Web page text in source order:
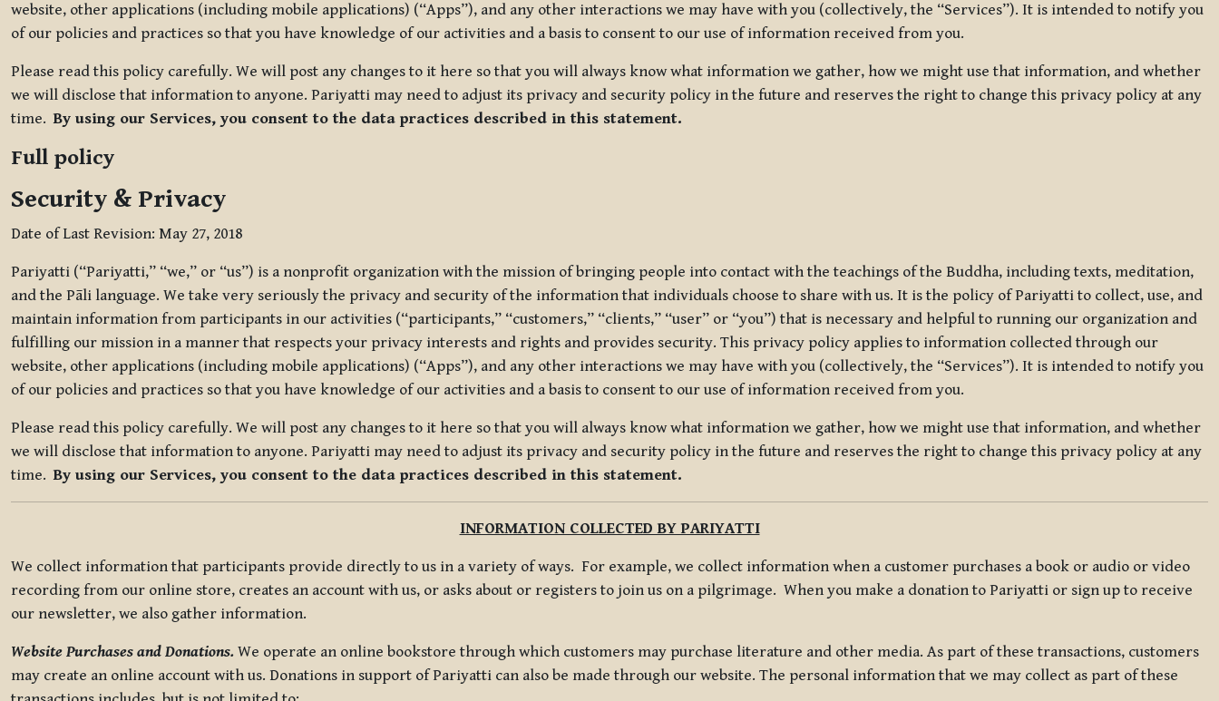
website, other applications (including mobile applications) (“Apps”), and any other interactions we may have with you (collectively, the “Services”). It is intended to notify you
of our policies and practices so that you have knowledge of our activities and a basis to consent to our use of information received from you.
Please read this policy carefully. We will post any changes to it here so that you will always know what information we gather, how we might use that information, and whether
we will disclose that information to anyone. Pariyatti may need to adjust its privacy and security policy in the future and reserves the right to change this privacy policy at any
time.By using our Services, you consent to the data practices described in this statement.
Full policy
Security & Privacy
Date of Last Revision: May 27, 2018
Pariyatti (“Pariyatti,” “we,” or “us”) is a nonprofit organization with the mission of bringing people into contact with the teachings of the Buddha, including texts, meditation,
and the Pāli language. We take very seriously the privacy and security of the information that individuals choose to share with us. It is the policy of Pariyatti to collect, use, and
maintain information from participants in our activities (“participants,” “customers,” “clients,” “user” or “you”) that is necessary and helpful to running our organization and
fulfilling our mission in a manner that respects your privacy interests and rights and provides security. This privacy policy applies to information collected through our
website, other applications (including mobile applications) (“Apps”), and any other interactions we may have with you (collectively, the “Services”). It is intended to notify you
of our policies and practices so that you have knowledge of our activities and a basis to consent to our use of information received from you.
Please read this policy carefully. We will post any changes to it here so that you will always know what information we gather, how we might use that information, and whether
we will disclose that information to anyone. Pariyatti may need to adjust its privacy and security policy in the future and reserves the right to change this privacy policy at any
time.By using our Services, you consent to the data practices described in this statement.
INFORMATION COLLECTED BY PARIYATTI
We collect information that participants provide directly to us in a variety of ways. For example, we collect information when a customer purchases a book or audio or video
recording from our online store, creates an account with us, or asks about or registers to join us on a pilgrimage. When you make a donation to Pariyatti or sign up to receive
our newsletter, we also gather information.
Website Purchases and Donations. We operate an online bookstore through which customers may purchase literature and other media. As part of these transactions, customers
may create an online account with us. Donations in support of Pariyatti can also be made through our website. The personal information that we may collect as part of these